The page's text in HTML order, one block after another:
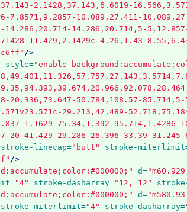
2.1428,37.143,6.6019-
7.8571,9.2857-10.089,27.411-
14.286,20.714-14.286,20.714,5-
11.429,2.1429c-4.26,1.43-
/>
style="enable-
20.336,73.647-50.784,108.57-
29.213,42.489-
1.1629-75.34,1.392-95.714,1.4286-
20-41.429-29.286-26.396-33.39-
stroke-linecap="butt" stroke-
/>
d=
"4" stroke-dasharray="12, 12"
d=
stroke-miterlimit="4" stroke-dasharray=